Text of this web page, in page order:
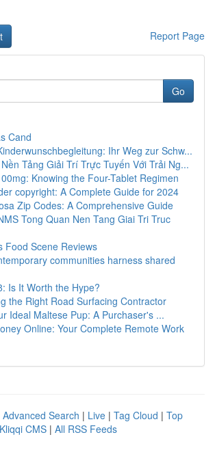
Report Page
Go
Cand
Ihr Weg zur Schw...
Tảng Giải Trí Trực Tuyến Với Trải Ng...
Knowing the Four-Tablet Regimen
copyright: A Complete Guide for 2024
Zip Codes: A Comprehensive Guide
Tong Quan Nen Tang Giai Tri Truc
Food Scene Reviews
communities harness shared
Is It Worth the Hype?
the Right Road Surfacing Contractor
Ideal Maltese Pup: A Purchaser's ...
Online: Your Complete Remote Work
Advanced Search | Live | Tag Cloud | Top
Kliqqi CMS | All RSS Feeds